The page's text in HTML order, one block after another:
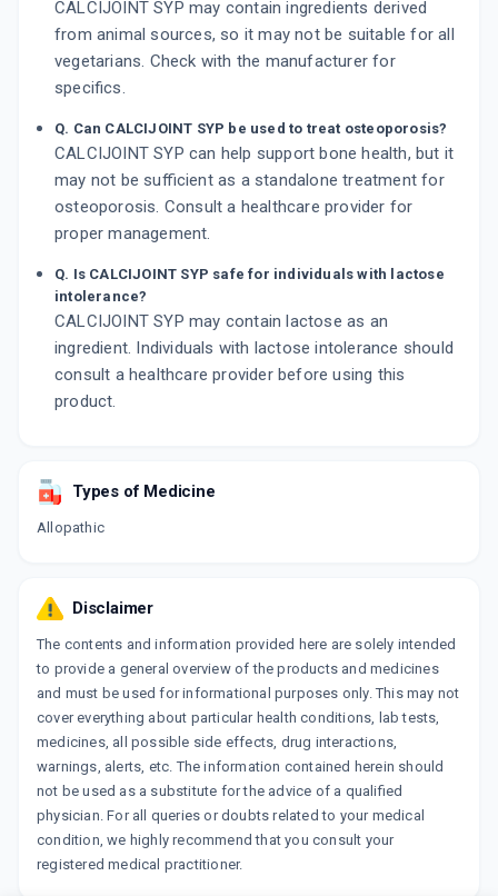
CALCIJOINT SYP may contain ingredients derived
from animal sources, so it may not be suitable for all
vegetarians. Check with the manufacturer for
specifics.
Q. Can CALCIJOINT SYP be used to treat osteoporosis?
CALCIJOINT SYP can help support bone health, but it
may not be sufficient as a standalone treatment for
osteoporosis. Consult a healthcare provider for
proper management.
Q. Is CALCIJOINT SYP safe for individuals with lactose
intolerance?
CALCIJOINT SYP may contain lactose as an
ingredient. Individuals with lactose intolerance should
consult a healthcare provider before using this
product.
Types of Medicine
Allopathic
Disclaimer
The contents and information provided here are solely intended
to provide a general overview of the products and medicines
and must be used for informational purposes only. This may not
cover everything about particular health conditions, lab tests,
medicines, all possible side effects, drug interactions,
warnings, alerts, etc. The information contained herein should
not be used as a substitute for the advice of a qualified
physician. For all queries or doubts related to your medical
condition, we highly recommend that you consult your
registered medical practitioner.